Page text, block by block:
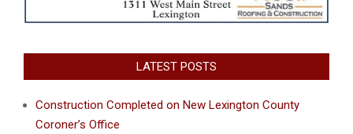
LATEST POSTS
Construction Completed on New Lexington County
Coroner’s Office